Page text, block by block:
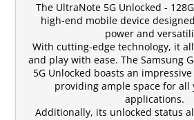
The UltraNote 5G Unlocked -
high-end mobile device
power and
With cutting-edge technology, it
and play with ease. The Samsung
5G Unlocked boasts an
providing ample space for all
applications.
Additionally, its unlocked status